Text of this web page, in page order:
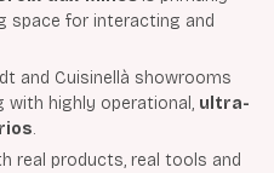
space for interacting and
and Cuisinellà showrooms
with highly operational, ultra-
.
real products, real tools and